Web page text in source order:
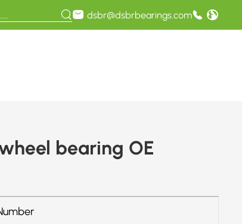
dsbr@dsbrbearings.com
bearing OE